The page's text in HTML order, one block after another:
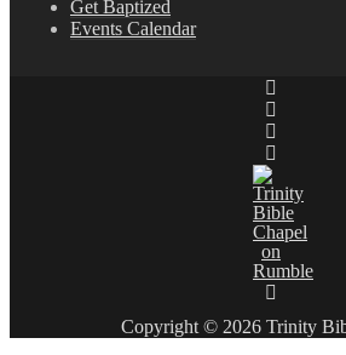
Get Baptized
Events Calendar
Copyright © 2026 Trinity